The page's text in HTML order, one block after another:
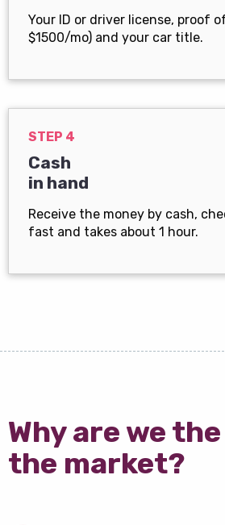
Your ID or driver license, proof
$1500/mo) and your car title.
STEP 4
Cash
in hand
Receive the money by cash,
fast and takes about 1 hour.
Why are we
the market?